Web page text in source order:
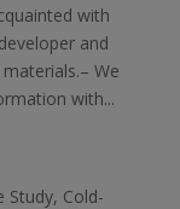
with
and
We
with...
Study, Cold-